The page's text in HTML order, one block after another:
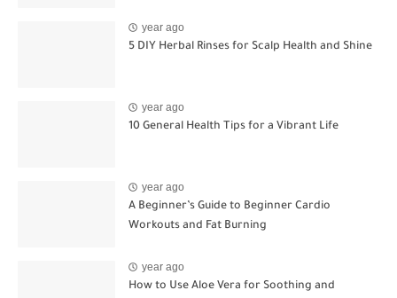
year ago
5 DIY Herbal Rinses for Scalp Health and Shine
year ago
10 General Health Tips for a Vibrant Life
year ago
A Beginner’s Guide to Beginner Cardio
Workouts and Fat Burning
year ago
How to Use Aloe Vera for Soothing and